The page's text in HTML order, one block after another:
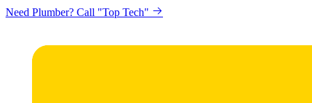
Need Plumber? Call "Top Tech"